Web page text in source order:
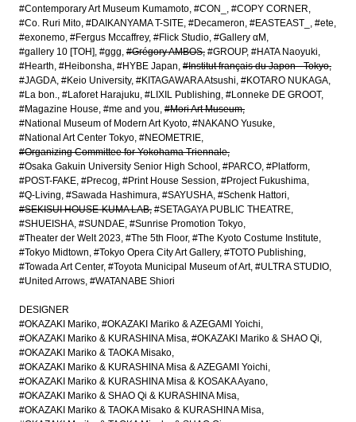
#Contemporary Art Museum Kumamoto #CON_
#COPY CORNER
#Co. Ruri Mito #DAIKANYAMA T-SITE #Decameron #EASTEAST_
#ete
#exonemo #Fergus Mccaffrey #Flick Studio #Gallery αM
#gallery 10 [TOH] #ggg #Grégory AMBOS #GROUP #HATA Naoyuki
#Hearth #Heibonsha #HYBE Japan #Institut français du Japon - Tokyo
#JAGDA #Keio University #KITAGAWARA Atsushi #KOTARO NUKAGA
#La bon. #Laforet Harajuku #LIXIL Publishing #Lonneke DE GROOT
#Magazine House #me and you #Mori Art Museum
#National Museum of Modern Art Kyoto #NAKANO Yusuke
#National Art Center Tokyo #NEOMETRIE
#Organizing Committee for Yokohama Triennale
#Osaka Gakuin University Senior High School
#PARCO #Platform
#POST-FAKE #Precog #Print House Session #Project Fukushima
#Q-Living #Sawada Hashimura #SAYUSHA #Schenk Hattori
#SEKISUI HOUSE-KUMA LAB #SETAGAYA PUBLIC THEATRE
#SHUEISHA #SUNDAE #Sunrise Promotion Tokyo
#Theater der Welt 2023 #The 5th Floor #The Kyoto Costume Institute
#Tokyo Midtown #Tokyo Opera City Art Gallery #TOTO Publishing
#Towada Art Center #Toyota Municipal Museum of Art #ULTRA STUDIO
#United Arrows #WATANABE Shiori
DESIGNER
#OKAZAKI Mariko #OKAZAKI Mariko & AZEGAMI Yoichi
#OKAZAKI Mariko & KURASHINA Misa #OKAZAKI Mariko & SHAO Qi
#OKAZAKI Mariko & TAOKA Misako
#OKAZAKI Mariko & KURASHINA Misa & AZEGAMI Yoichi
#OKAZAKI Mariko & KURASHINA Misa & KOSAKA Ayano
#OKAZAKI Mariko & SHAO Qi & KURASHINA Misa
#OKAZAKI Mariko & TAOKA Misako & KURASHINA Misa